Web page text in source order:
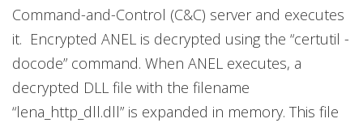
Command-and-Control (C&C) server and executes
it. Encrypted ANEL is decrypted using the “certutil -
docode” command. When ANEL executes, a
decrypted DLL file with the filename
“lena_http_dll.dll” is expanded in memory. This file